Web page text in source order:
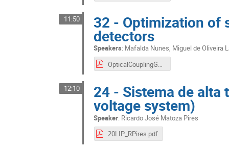
11:50 32 - Optimization
detectors
Speakers: Mafalda Nunes, Miguel de Oliveira
OpticalCouplingG4_Mafalda_Miguel_Rudnei_11092020.pdf
12:10 24 - Sistema de alta
voltage system)
Speaker: Ricardo José Matoza Pires
20LIP_RPires.pdf